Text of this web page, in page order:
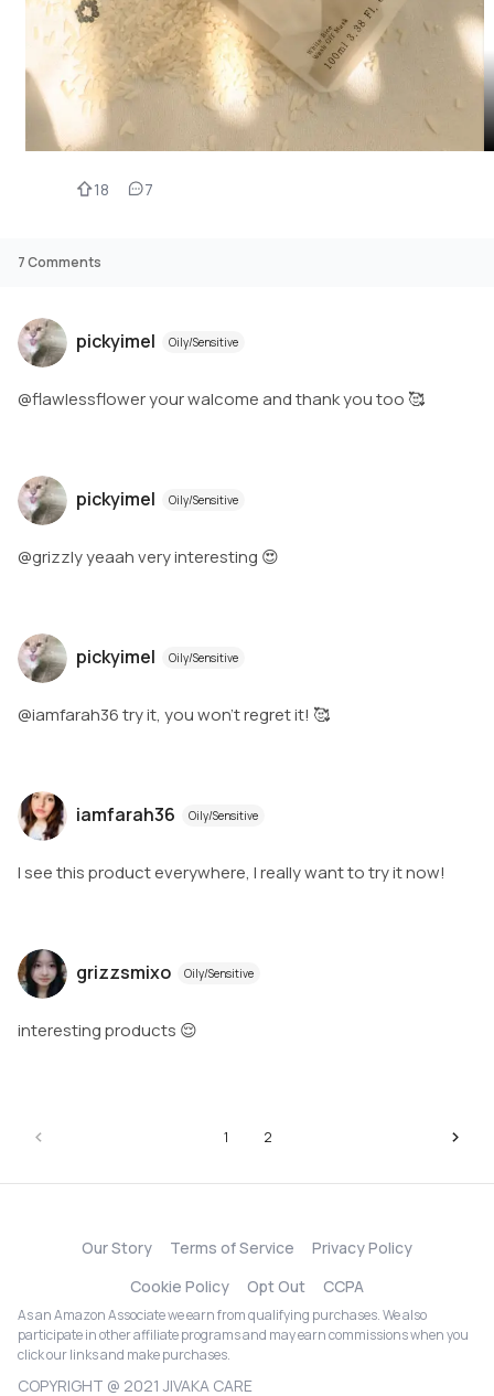
18 7
7Comments
pickyimel Oily/Sensitive
@flawlessflower your walcome and thank you too 🥰
pickyimel Oily/Sensitive
@grizzly yeaah very interesting 😍
pickyimel Oily/Sensitive
@iamfarah36 try it, you won't regret it! 🥰
iamfarah36 Oily/Sensitive
I see this product everywhere, I really want to try it now!
grizzsmixo Oily/Sensitive
interesting products 😌
1 2
Our Story Terms of Service
Privacy Policy
Cookie Policy
Opt Out CCPA
As an Amazon Associate we earn from qualifying purchases. We also
participate in other affiliate programs and may earn commissions when you
click our links and make purchases.
COPYRIGHT @ 2021 JIVAKA CARE